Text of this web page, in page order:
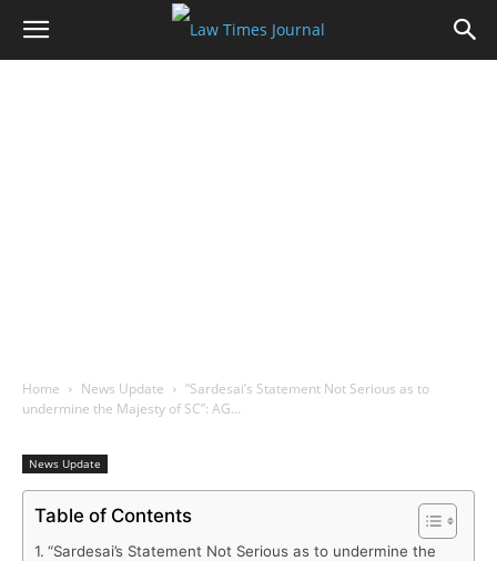
Home News Update
“Sardesai’s Statement Not Serious as to
undermine the Majesty of SC”: AG…
News Update
Table of Contents
“Sardesai’s Statement Not Serious as to undermine the